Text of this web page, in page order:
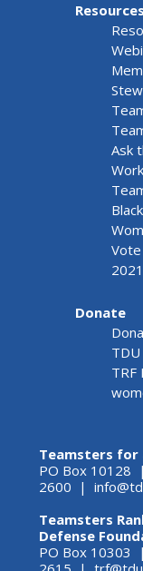
Resources
Ask
Donate
TRF
Teamsters for
PO Box
2600 |
Teamsters
Defense
PO Box